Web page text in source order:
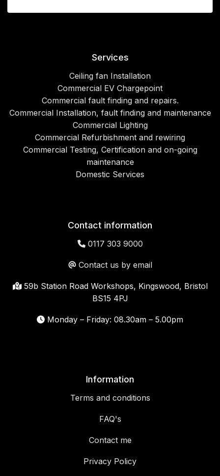
Services
Ceiling fan Installation
Commercial EV Chargepoint
Commercial fault finding and repairs.
Commercial Installation, fault finding and maintenance
Commercial Lighting
Commercial Refurbishment and rewiring
Commercial Testing, Certification and on-going
maintenance
Domestic Services
Contact information
0117 303 9000
Contact us by email
59b Station Road Workshops, Kingswood, Bristol
BS15 4PJ
Monday – Friday: 08.30am – 5.00pm
Information
Terms and conditions
FAQ's
Contact me
Privacy Policy